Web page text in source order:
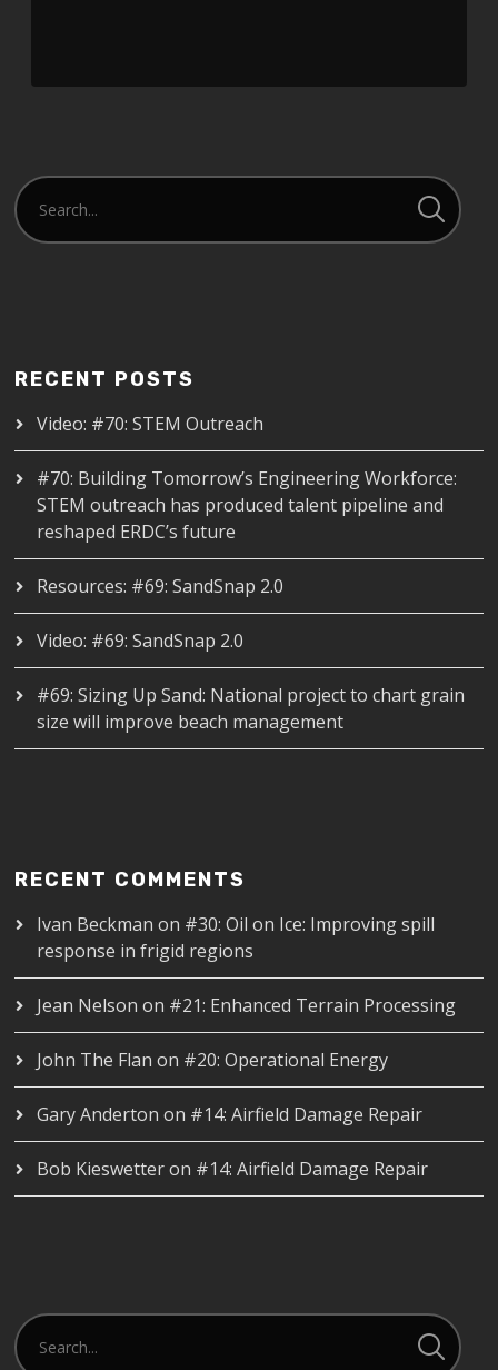
RECENT POSTS
Video: #70: STEM Outreach
#70: Building Tomorrow’s Engineering Workforce:
STEM outreach has produced talent pipeline and
reshaped ERDC’s future
Resources: #69: SandSnap 2.0
Video: #69: SandSnap 2.0
#69: Sizing Up Sand: National project to chart grain
size will improve beach management
RECENT COMMENTS
Ivan Beckman on #30: Oil on Ice: Improving spill
response in frigid regions
Jean Nelson on #21: Enhanced Terrain Processing
John The Flan on #20: Operational Energy
Gary Anderton on #14: Airfield Damage Repair
Bob Kieswetteron #14: Airfield Damage Repair